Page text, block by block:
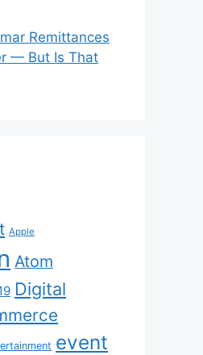
Remittances
— But Is That
Apple
Atom
Digital
event